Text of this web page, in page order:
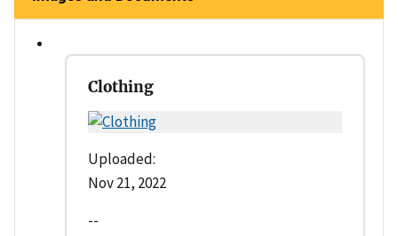
Clothing
Uploaded:
Nov 21, 2022
--